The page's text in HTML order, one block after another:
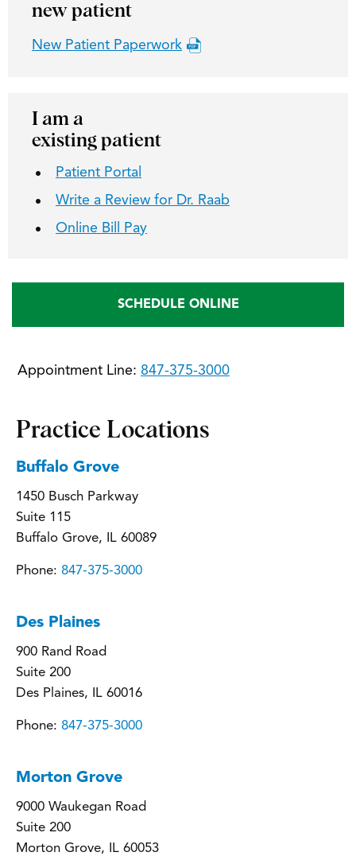
new patient
New Patient Paperwork
I am a
existing patient
Patient Portal
Write a Review for Dr. Raab
Online Bill Pay
SCHEDULE ONLINE
Appointment Line: 847-375-3000
Practice Locations
Buffalo Grove
1450 Busch Parkway
Suite 115
Buffalo Grove, IL 60089
Phone: 847-375-3000
Des Plaines
900 Rand Road
Suite 200
Des Plaines, IL 60016
Phone: 847-375-3000
Morton Grove
9000 Waukegan Road
Suite 200
Morton Grove, IL 60053